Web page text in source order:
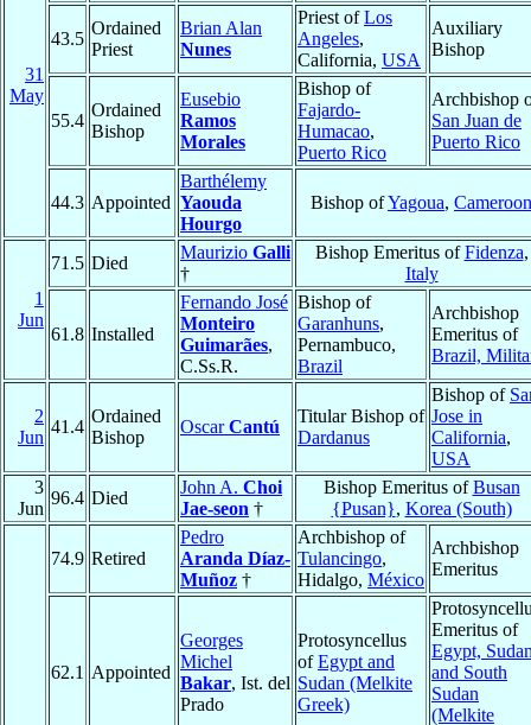
31
May
43.5
Ordained
Priest
Brian Alan
Nunes
Priest ofLos
Angeles,
California, USA
Auxiliary
Bishop
55.4
Ordained
Bishop
Eusebio
Ramos
Morales
Bishop of
Fajardo-
Humacao,
Puerto Rico
Archbishop
San Juan de
Puerto Rico
44.3 Appointed
Barthélemy
Yaouda
Hourgo
Bishop ofYagoua, Cameroon
1
Jun
71.5 Died
Maurizio Galli
†
Bishop Emeritus ofFidenza,
Italy
61.8 Installed
Fernando José
Monteiro
Guimarães,
C.Ss.R.
Bishop of
Garanhuns,
Pernambuco,
Brazil
Archbishop
Emeritus of
Brazil,
2
Jun
41.4
Ordained
Bishop
OscarCantú
Titular Bishop of
Dardanus
Bishop of
Jose in
California,
USA
3
Jun
96.4 Died
John A. Choi
Jae-seon †
Bishop Emeritus ofBusan
{Pusan}, Korea (South)
74.9 Retired
Pedro
Aranda Díaz-
Muñoz †
Archbishop of
Tulancingo,
Hidalgo, México
Archbishop
Emeritus
62.1 Appointed
Georges
Michel
Bakar, Ist. del
Prado
Protosyncellus
ofEgypt and
Sudan (Melkite
Greek)
Emeritus of
Egypt,
and South
Sudan
(Melkite